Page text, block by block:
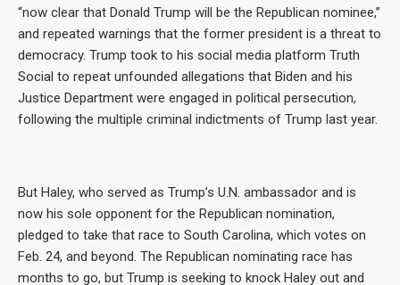
“now clear that Donald Trump will be the Republican nominee,”
and repeated warnings that the former president is a threat to
democracy. Trump took to his social media platform Truth
Social to repeat unfounded allegations that Biden and his
Justice Department were engaged in political persecution,
following the multiple criminal indictments of Trump last year.
But Haley, who served as Trump’s U.N. ambassador and is
now his sole opponent for the Republican nomination,
pledged to take that race to South Carolina, which votes on
Feb. 24, and beyond. The Republican nominating race has
months to go, but Trump is seeking to knock Haley out and